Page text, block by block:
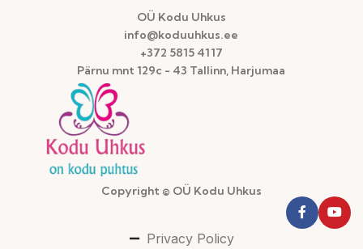
OÜ Kodu Uhkus
info@koduuhkus.ee
+372 5815 4117
Pärnu mnt 129c - 43 Tallinn, Harjumaa
Privacy Policy
Copyright © OÜ Kodu Uhkus